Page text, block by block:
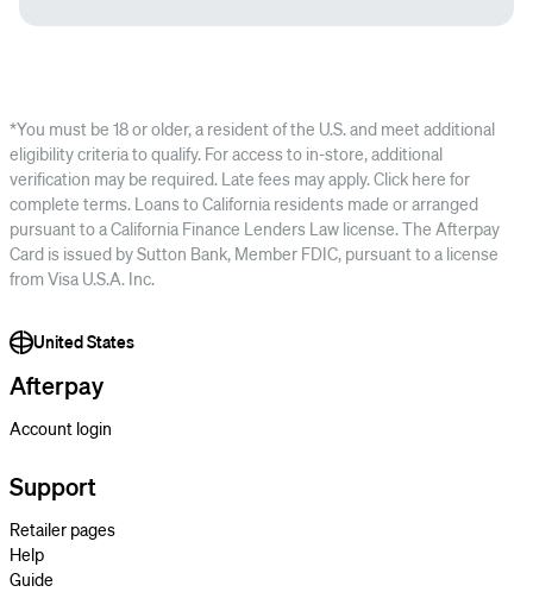
*You must be 18 or older, a resident of the U.S. and meet additional
eligibility criteria to qualify. For access to in-store, additional
verification may be required. Late fees may apply. Click here for
complete terms. Loans to California residents made or arranged
pursuant to a California Finance Lenders Law license. The Afterpay
Card is issued by Sutton Bank, Member FDIC, pursuant to a license
from Visa U.S.A. Inc.
United States
Afterpay
Account login
Support
Retailer pages
Help
Guide